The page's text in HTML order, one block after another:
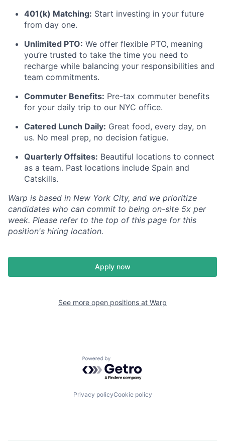
401(k) Matching: Start investing in your future
from day one.
Unlimited PTO: We offer flexible PTO, meaning
you’re trusted to take the time you need to
recharge while balancing your responsibilities and
team commitments.
Commuter Benefits: Pre-tax commuter benefits
for your daily trip to our NYC office.
Catered Lunch Daily: Great food, every day, on
us. No meal prep, no decision fatigue.
Quarterly Offsites: Beautiful locations to connect
as a team. Past locations include Spain and
Catskills.
Warp is based in New York City, and we prioritize
candidates who can commit to being on-site 5x per
week. Please refer to the top of this page for this
position's hiring location.
Apply now
See more open positions at Warp
Powered by Getro.com
Privacy policyCookie policy